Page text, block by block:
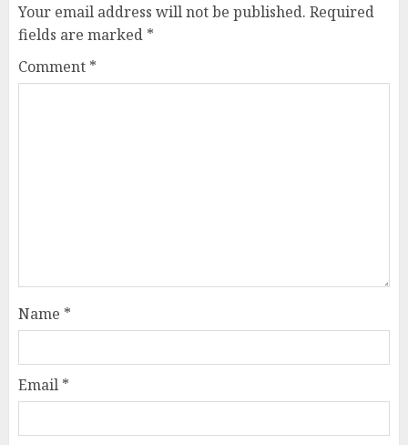
Your email address will not be published. Required
fields are marked *
Comment *
Name *
Email *